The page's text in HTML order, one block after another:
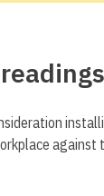
against